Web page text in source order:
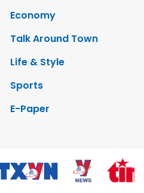
Economy
Talk Around Town
Life & Style
Sports
E-Paper